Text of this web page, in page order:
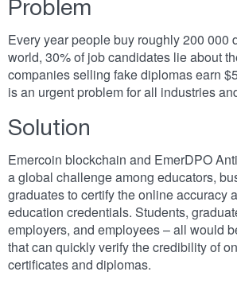
Problem
Every year people buy roughly 200 000
world, 30% of job candidates lie about
companies selling fake diplomas earn
is an urgent problem for all industries
Solution
Emercoin blockchain and EmerDPO
a global challenge among educators,
graduates to certify the online accuracy
education credentials. Students,
employers, and employees – all would
that can quickly verify the credibility of
certificates and diplomas.